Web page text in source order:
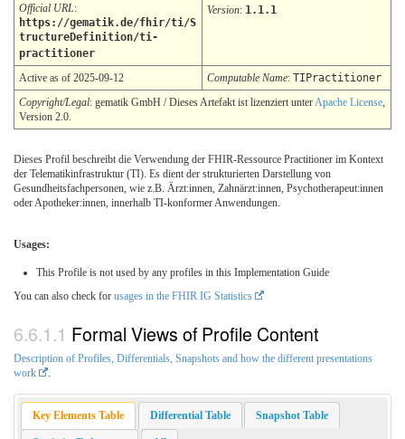
Official URL:
https://gematik.de/fhir/ti/S
tructureDefinition/ti-
practitioner
Version: 1.1.1
Active as of 2025-09-12 Computable Name: TIPractitioner
Copyright/Legal: gematik GmbH / Dieses Artefakt ist lizenziert unter Apache License
Version 2.0.
Dieses Profil beschreibt die Verwendung der FHIR-Ressource Practitioner im Kontext
der Telematikinfrastruktur (TI). Es dient der strukturierten Darstellung von
Gesundheitsfachpersonen, wie z.B. Ärzt:innen, Zahnärzt:innen, Psychotherapeut:innen
oder Apotheker:innen, innerhalb TI-konformer Anwendungen.
Usages:
This Profile is not used by any profiles in this Implementation Guide
You can also check for usages in the FHIR IG Statistics
Formal Views of Profile Content
Description of Profiles, Differentials, Snapshots and how the different presentations
work
.
Key Elements Table Differential Table Snapshot Table